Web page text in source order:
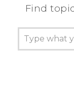
Find